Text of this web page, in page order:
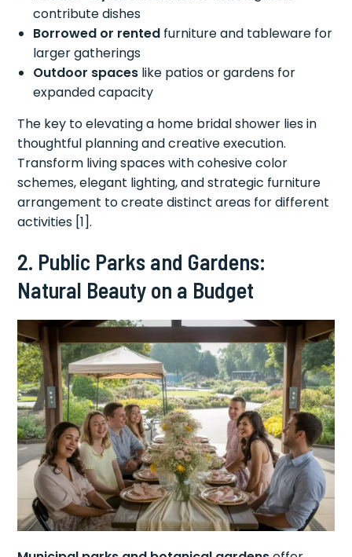
contribute dishes
Borrowed or rented furniture and tableware for
larger gatherings
Outdoor spaces like patios or gardens for
expanded capacity
The key to elevating a home bridal shower lies in
thoughtful planning and creative execution.
Transform living spaces with cohesive color
schemes, elegant lighting, and strategic furniture
arrangement to create distinct areas for different
activities [1].
2. Public Parks and Gardens:
Natural Beauty on a Budget